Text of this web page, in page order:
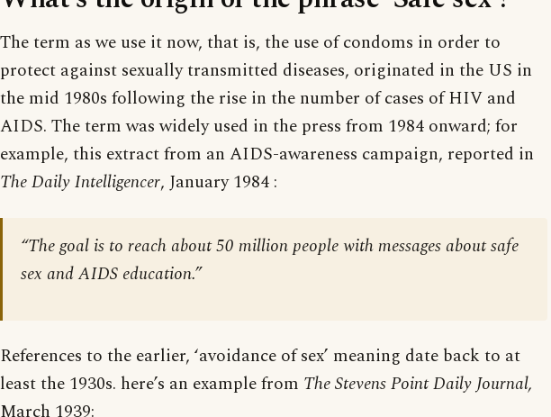
The term as we use it now, that is, the use of condoms in order to
protect against sexually transmitted diseases, originated in the US in
the mid 1980s following the rise in the number of cases of HIV and
AIDS. The term was widely used in the press from 1984 onward; for
example, this extract from an AIDS-awareness campaign, reported in
The Daily Intelligencer, January 1984 :
“The goal is to reach about 50 million people with messages about safe
sex and AIDS education.”
References to the earlier, ‘avoidance of sex’ meaning date back to at
least the 1930s. here’s an example from The Stevens Point Daily Journal,